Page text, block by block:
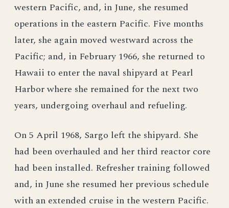
western Pacific, and, in June, she resumed
operations in the eastern Pacific. Five months
later, she again moved westward across the
Pacific; and, in February 1966, she returned to
Hawaii to enter the naval shipyard at Pearl
Harbor where she remained for the next two
years, undergoing overhaul and refueling.
On 5 April 1968, Sargo left the shipyard. She
had been overhauled and her third reactor core
had been installed. Refresher training followed
and, in June she resumed her previous schedule
with an extended cruise in the western Pacific.